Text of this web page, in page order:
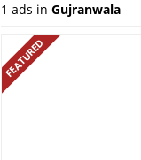
1 ads inGujranwala
FEATURED